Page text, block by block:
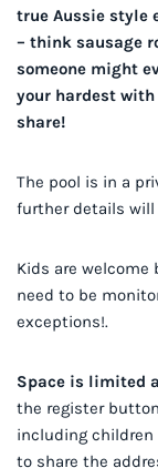
true Aussie style
– think sausage
someone might
your hardest with
share!
The pool is in a
further details will
Kids are
need to be
exceptions!.
Space is limited
the register
including
to share the